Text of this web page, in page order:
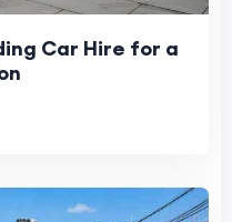
Car Hire for a